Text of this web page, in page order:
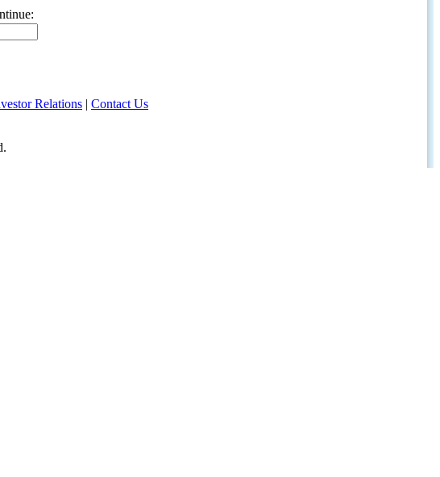
Relations | Contact Us